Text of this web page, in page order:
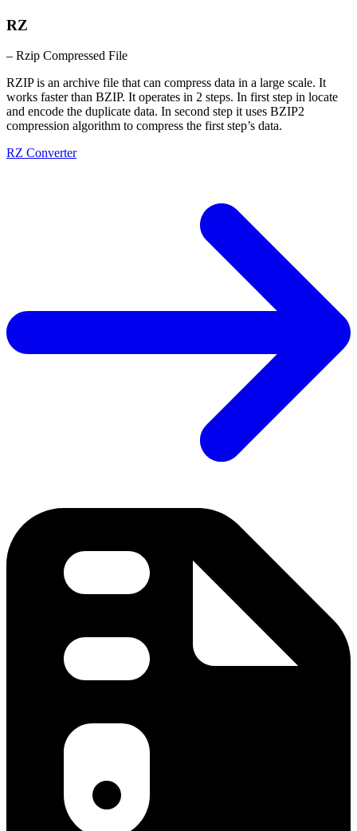
RZ
– Rzip Compressed File
RZIP is an archive file that can compress data in a large scale. It
works faster than BZIP. It operates in 2 steps. In first step in locate
and encode the duplicate data. In second step it uses BZIP2
compression algorithm to compress the first step’s data.
RZ Converter